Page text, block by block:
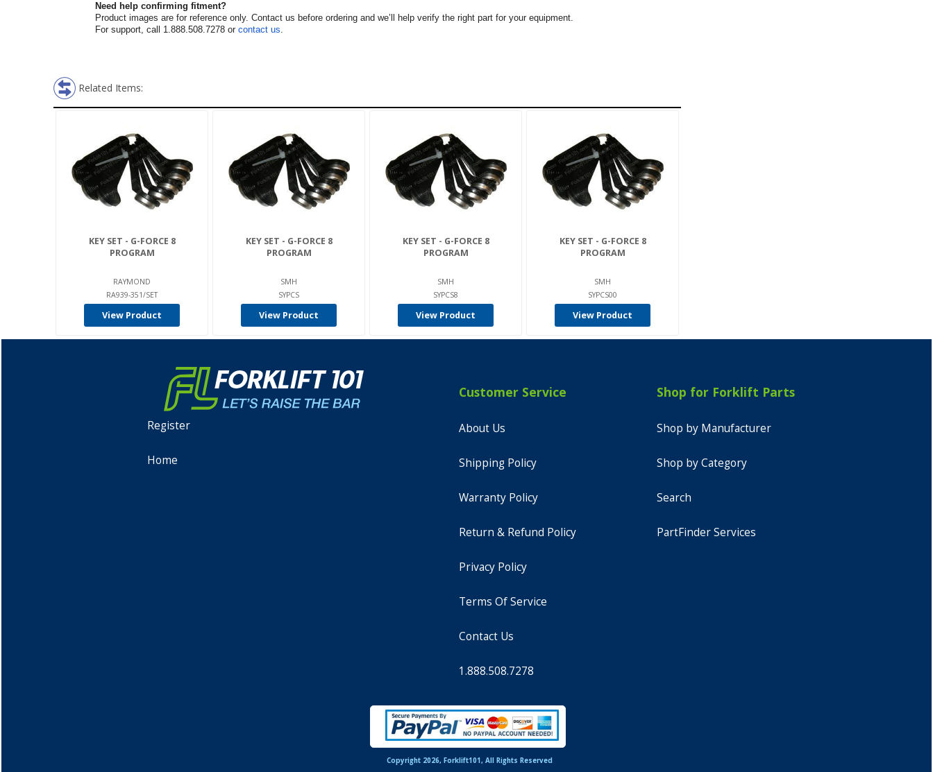
Need help confirming fitment?
Product images are for reference only. Contact us before ordering and we’ll help verify the right part for your equipment.
For support, call 1.888.508.7278 or contact us.
Related Items:
KEY SET - G-FORCE 8
PROGRAM
RAYMOND
RA939-351/SET
View Product
KEY SET - G-FORCE 8
PROGRAM
SMH
SYPCS
View Product
KEY SET - G-FORCE 8
PROGRAM
SMH
SYPCS8
View Product
KEY SET - G-FORCE 8
PROGRAM
SMH
SYPCS00
View Product
Register
Home
Customer Service
About Us
Shipping Policy
Warranty Policy
Return & Refund Policy
Privacy Policy
Terms Of Service
Contact Us
1.888.508.7278
Shop for Forklift Parts
Shop by Manufacturer
Shop by Category
Search
PartFinder Services
Copyright 2026, Forklift101, All Rights Reserved